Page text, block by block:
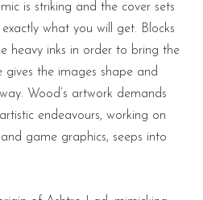
is striking and the cover sets
what you will get. Blocks
heavy inks in order to bring the
gives the images shape and
Wood’s artwork demands
endeavours, working on
game graphics, seeps into